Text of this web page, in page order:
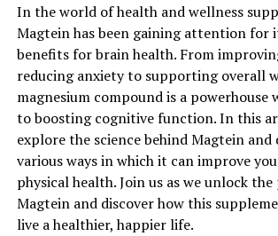
In the world of health and wellness
Magtein has been gaining attention for
benefits for brain health. From
reducing anxiety to supporting overall
magnesium compound is a powerhouse
to boosting cognitive function. In this
explore the science behind Magtein
various ways in which it can improve
physical health. Join us as we unlock
Magtein and discover how this
live a healthier, happier life.